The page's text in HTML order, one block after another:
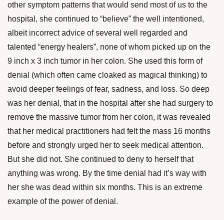
other symptom patterns that would send most of us to the
hospital, she continued to “believe” the well intentioned,
albeit incorrect advice of several well regarded and
talented “energy healers”, none of whom picked up on the
9 inch x 3 inch tumor in her colon. She used this form of
denial (which often came cloaked as magical thinking) to
avoid deeper feelings of fear, sadness, and loss. So deep
was her denial, that in the hospital after she had surgery to
remove the massive tumor from her colon, it was revealed
that her medical practitioners had felt the mass 16 months
before and strongly urged her to seek medical attention.
But she did not. She continued to deny to herself that
anything was wrong. By the time denial had it’s way with
her she was dead within six months. This is an extreme
example of the power of denial.